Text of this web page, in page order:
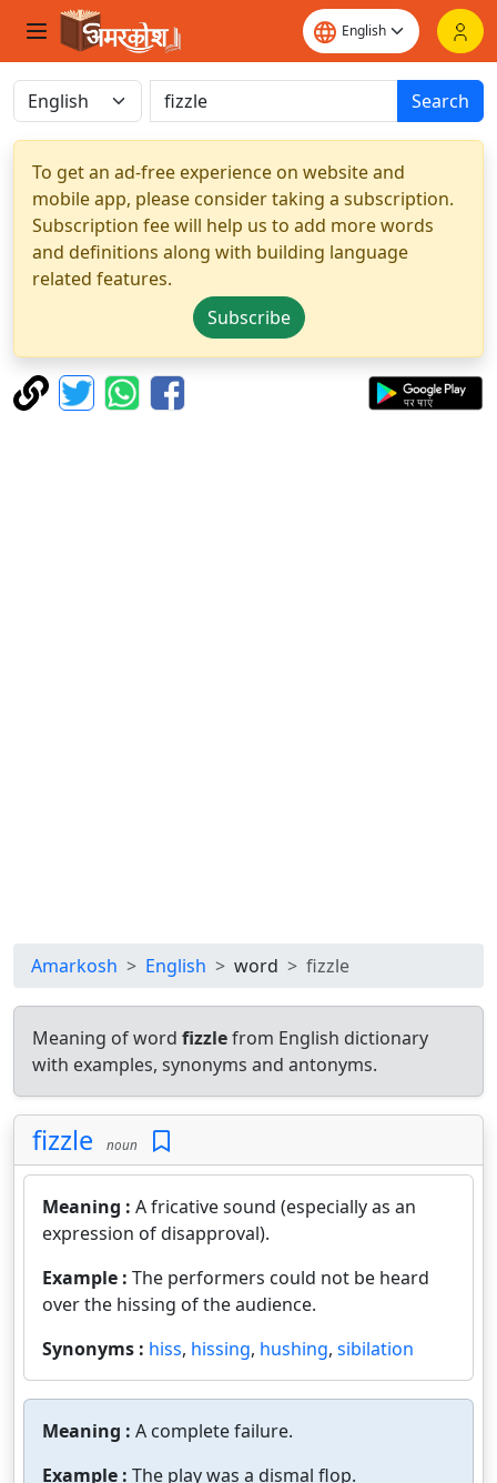
Search
To get an ad-free experience on website and
mobile app, please consider taking a subscription.
Subscription fee will help us to add more words
and definitions along with building language
related features.
Subscribe
Amarkosh English word fizzle
Meaning of word fizzlefrom English dictionary
with examples, synonyms and antonyms.
fizzle noun
Meaning : A fricative sound (especially as an
expression of disapproval).
Example : The performers could not be heard
over the hissing of the audience.
Synonyms : hiss, hissing, hushing, sibilation
Meaning : A complete failure.
Example : The play was a dismal flop.